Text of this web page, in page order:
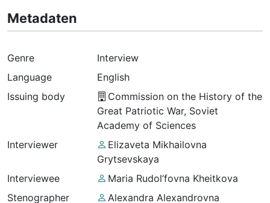
Metadaten
Genre
Interview
Language
English
Issuing body
Commission on the History of the
Great Patriotic War, Soviet
Academy of Sciences
Interviewer
Elizaveta Mikhailovna
Grytsevskaya
Interviewee
Maria Rudol’fovna Kheitkova
Stenographer
Alexandra Alexandrovna